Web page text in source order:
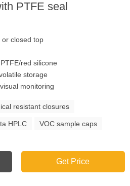
PTFE seal
closed top
red silicone
storage
monitoring
resistant closures
HPLC VOC sample caps
Get Price